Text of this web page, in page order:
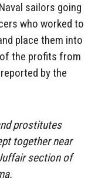
sailors going
who worked to
place them into
the profits from
by the
prostitutes
together near
section of